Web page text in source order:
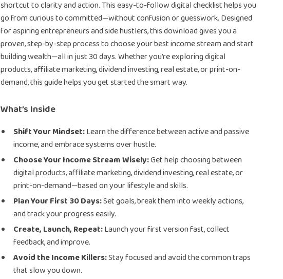
shortcut to clarity and action. This easy-to-follow digital checklist helps you
go from curious to committed—without confusion or guesswork. Designed
for aspiring entrepreneurs and side hustlers, this download gives you a
proven, step-by-step process to choose your best income stream and start
building wealth—all in just 30 days. Whether you’re exploring digital
products, affiliate marketing, dividend investing, real estate, or print-on-
demand, this guide helps you get started the smart way.
What’s Inside
Shift Your Mindset:Learn the difference between active and passive
income, and embrace systems over hustle.
Choose Your Income Stream Wisely:Get help choosing between
digital products, affiliate marketing, dividend investing, real estate, or
print-on-demand—based on your lifestyle and skills.
Plan Your First 30 Days:Set goals, break them into weekly actions,
and track your progress easily.
Create, Launch, Repeat:Launch your first version fast, collect
feedback, and improve.
Avoid the Income Killers:Stay focused and avoid the common traps
that slow you down.